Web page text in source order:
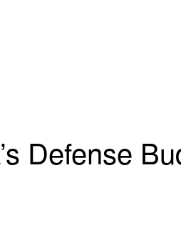
Defense